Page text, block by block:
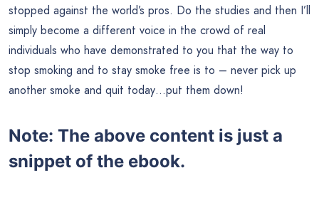
stopped against the world’s pros. Do the studies and then I’ll
simply become a different voice in the crowd of real
individuals who have demonstrated to you that the way to
stop smoking and to stay smoke free is to – never pick up
another smoke and quit today…put them down!
Note: The above content is just a
snippet of the ebook.